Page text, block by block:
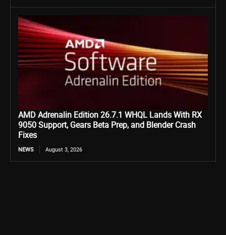
AMD Adrenalin Edition 26.7.1 WHQL Lands With RX
9050 Support, Gears Beta Prep, and Blender Crash
Fixes
NEWS August 3, 2026